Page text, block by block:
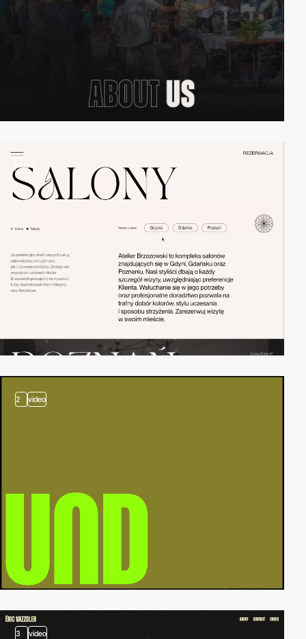
video
2 video
3 video